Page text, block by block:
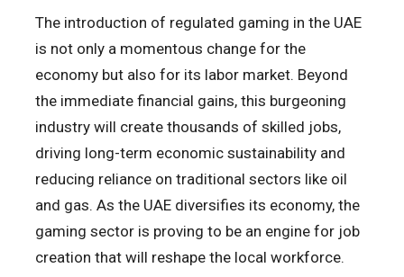
The introduction of regulated gaming in the UAE
is not only a momentous change for the
economy but also for its labor market. Beyond
the immediate financial gains, this burgeoning
industry will create thousands of skilled jobs,
driving long-term economic sustainability and
reducing reliance on traditional sectors like oil
and gas. As the UAE diversifies its economy, the
gaming sector is proving to be an engine for job
creation that will reshape the local workforce.